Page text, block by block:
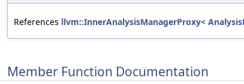
References llvm::InnerAnalysisManagerProxy<
Member Function Documentation